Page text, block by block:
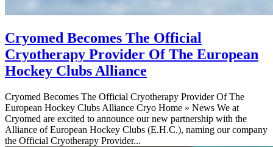
Cryomed Becomes The Official
Cryotherapy Provider Of The European
Hockey Clubs Alliance
Cryomed Becomes The Official Cryotherapy Provider Of The
European Hockey Clubs Alliance Cryo Home » News We at
Cryomed are excited to announce our new partnership with the
Alliance of European Hockey Clubs (E.H.C.), naming our company
the Official Cryotherapy Provider...